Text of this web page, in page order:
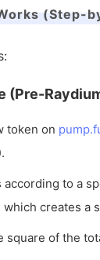
(Step-
(Pre-
token on
to a
creates a
square of the